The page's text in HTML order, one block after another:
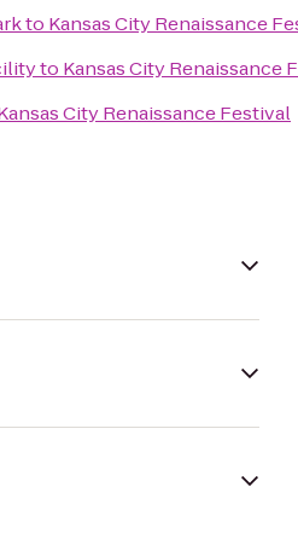
to Kansas City Renaissance
to Kansas City Renaissance
City Renaissance Festival